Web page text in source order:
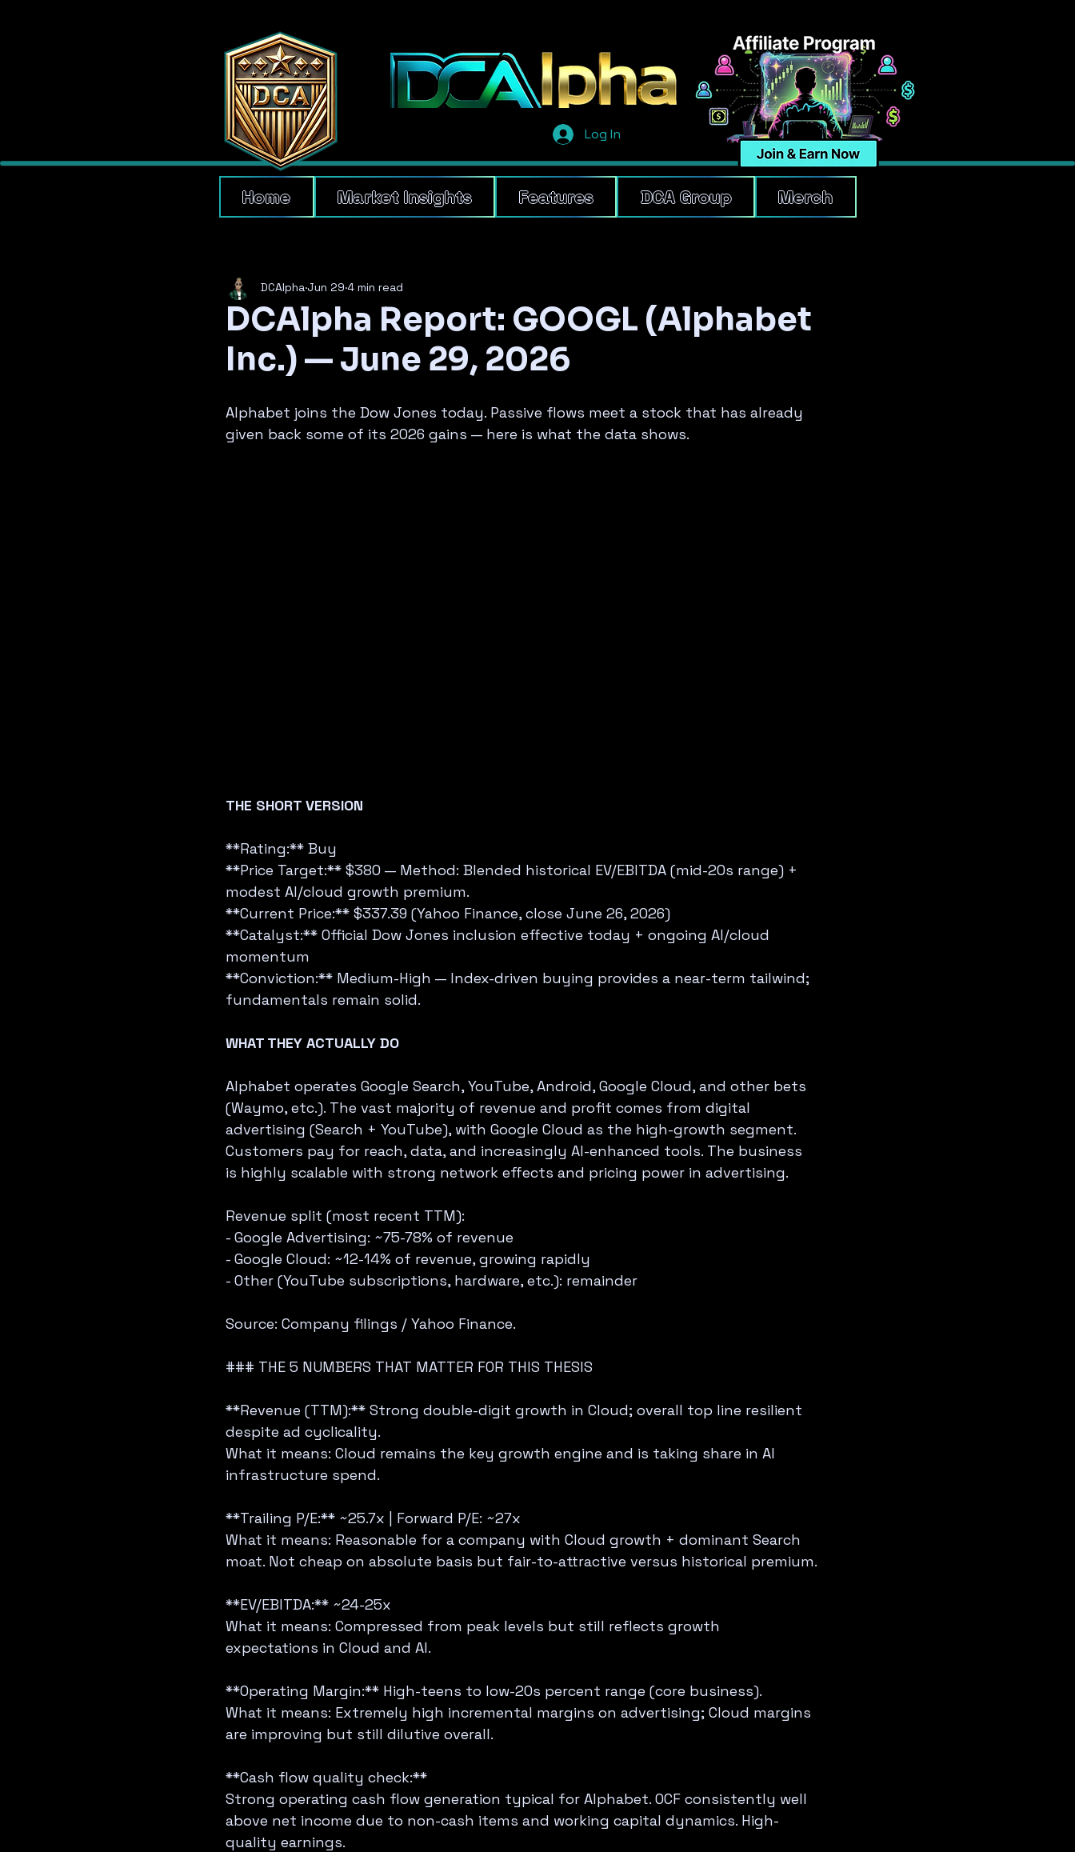
Log In
Home Market Insights Features DCA Group Merch
DCAlpha Report: GOOGL (Alphabet
Inc.) — June 29, 2026
DCAlpha Jun 29 4 min read
Alphabet joins the Dow Jones today. Passive flows meet a stock that has already
given back some of its 2026 gains — here is what the data shows.
THE SHORT VERSION
**Rating:** Buy
**Price Target:** $380 — Method: Blended historical EV/EBITDA (mid-20s range) +
modest AI/cloud growth premium.
**Current Price:** $337.39 (Yahoo Finance, close June 26, 2026)
**Catalyst:** Official Dow Jones inclusion effective today + ongoing AI/cloud
momentum
**Conviction:** Medium-High — Index-driven buying provides a near-term tailwind;
fundamentals remain solid.
WHAT THEY ACTUALLY DO
Alphabet operates Google Search, YouTube, Android, Google Cloud, and other bets
(Waymo, etc.). The vast majority of revenue and profit comes from digital
advertising (Search + YouTube), with Google Cloud as the high-growth segment.
Customers pay for reach, data, and increasingly AI-enhanced tools. The business
is highly scalable with strong network effects and pricing power in advertising.
Revenue split (most recent TTM):
- Google Advertising: ~75-78% of revenue
- Google Cloud: ~12-14% of revenue, growing rapidly
- Other (YouTube subscriptions, hardware, etc.): remainder
Source: Company filings / Yahoo Finance.
### THE 5 NUMBERS THAT MATTER FOR THIS THESIS
**Revenue (TTM):** Strong double-digit growth in Cloud; overall top line resilient
despite ad cyclicality.
What it means: Cloud remains the key growth engine and is taking share in AI
infrastructure spend.
**Trailing P/E:** ~25.7x | Forward P/E: ~27x
What it means: Reasonable for a company with Cloud growth + dominant Search
moat. Not cheap on absolute basis but fair-to-attractive versus historical premium.
**EV/EBITDA:** ~24-25x
What it means: Compressed from peak levels but still reflects growth
expectations in Cloud and AI.
**Operating Margin:** High-teens to low-20s percent range (core business).
What it means: Extremely high incremental margins on advertising; Cloud margins
are improving but still dilutive overall.
**Cash flow quality check:**
Strong operating cash flow generation typical for Alphabet. OCF consistently well
above net income due to non-cash items and working capital dynamics. High-
quality earnings.